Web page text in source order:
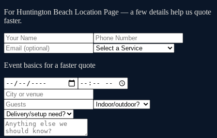
For Huntington Beach Location Page — a few details help us quote
faster.
Event basics for a faster quote